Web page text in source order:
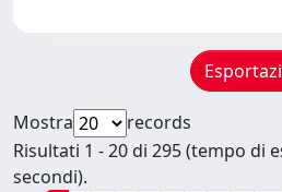
Mostra
records
Risultati 1 - 20 di 295 (tempo di
secondi).